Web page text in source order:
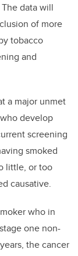
data will
of more
tobacco
and
a major unmet
develop
screening
smoked
little, or too
causative.
who in
one non-
the cancer